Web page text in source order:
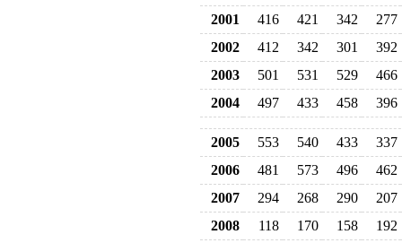
2001
416 421 342
277
2002
412 342 301
392
2003
501 531 529
466
2004
497 433 458 396
2005 553 540 433
337
2006
481 573 496
462
2007
294 268 290
207
2008
118 170 158
192